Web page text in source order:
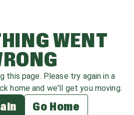
WENT
this page. Please try again in a
home and we'll get you moving.
Go Home